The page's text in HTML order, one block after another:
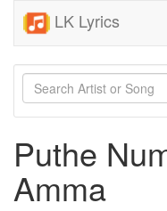
LK Lyrics
Puthe
Amma